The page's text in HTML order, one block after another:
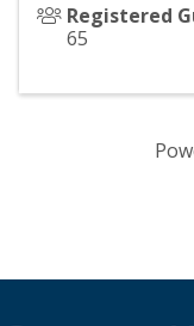
Registered
65